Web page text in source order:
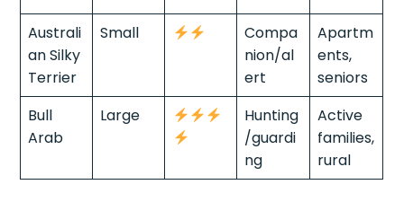
Australi
an Silky
Terrier
Small
Compa
nion/al
ert
Apartm
ents,
seniors
Bull
Arab
Large
Hunting
/guardi
ng
Active
families,
rural